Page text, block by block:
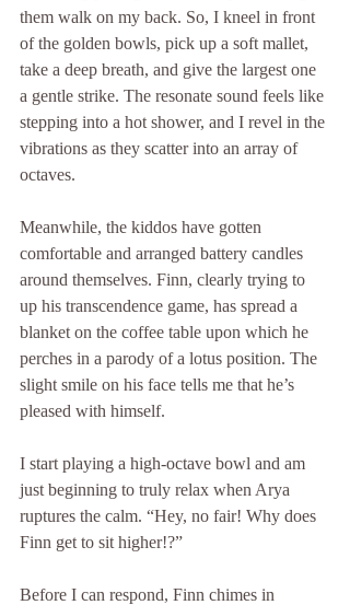
them walk on my back. So, I kneel in front
of the golden bowls, pick up a soft mallet,
take a deep breath, and give the largest one
a gentle strike. The resonate sound feels like
stepping into a hot shower, and I revel in the
vibrations as they scatter into an array of
octaves.
Meanwhile, the kiddos have gotten
comfortable and arranged battery candles
around themselves. Finn, clearly trying to
up his transcendence game, has spread a
blanket on the coffee table upon which he
perches in a parody of a lotus position. The
slight smile on his face tells me that he’s
pleased with himself.
I start playing a high-octave bowl and am
just beginning to truly relax when Arya
ruptures the calm. “Hey, no fair! Why does
Finn get to sit higher!?”
Before I can respond, Finn chimes in